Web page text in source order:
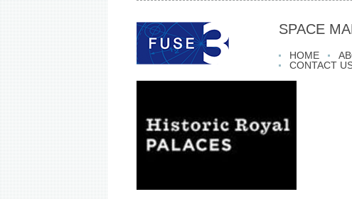
SPACE
HOME
CONTACT